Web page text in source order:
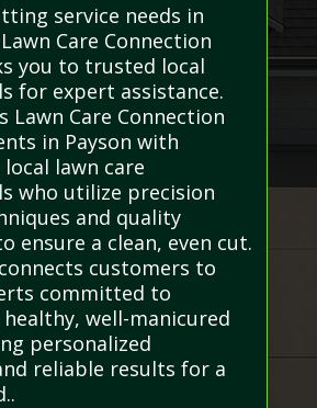
service needs in
Care Connection
you to trusted local
for expert assistance.
Lawn Care Connection
in Payson with
lawn care
who utilize precision
and quality
ensure a clean, even cut.
customers to
committed to
well-manicured
personalized
reliable results for a